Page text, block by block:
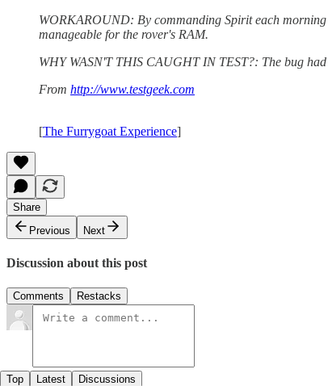
WORKAROUND: By commanding Spirit each morning
manageable for the rover's RAM.
WHY WASN'T THIS CAUGHT IN TEST?: The bug
From http://www.testgeek.com
[The Furrygoat Experience]
Share
Previous
Next
Discussion about this post
Comments Restacks
Top Latest Discussions